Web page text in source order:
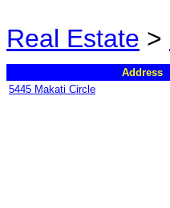
Real Estate >
Address
5445 Makati Circle